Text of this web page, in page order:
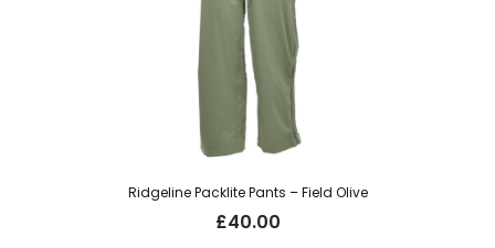
Ridgeline Packlite Pants – Field Olive
£40.00